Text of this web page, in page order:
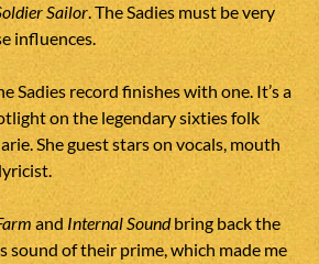
Sailor. The Sadies must be very
influences.
Sadies record finishes with one. It’s a
on the legendary sixties folk
She guest stars on vocals, mouth
and Internal Soundbring back the
sound of their prime, which made me